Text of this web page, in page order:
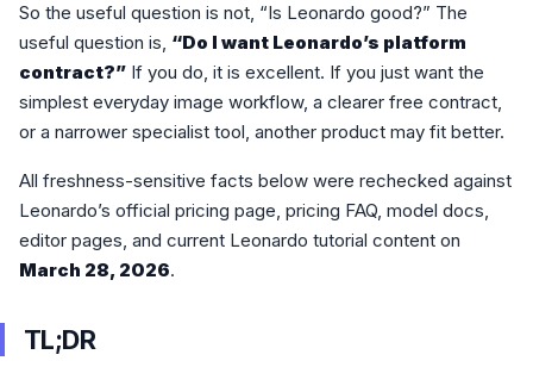
So the useful question is not, “Is Leonardo good?” The
useful question is, “Do I want Leonardo’s platform
contract?” If you do, it is excellent. If you just want the
simplest everyday image workflow, a clearer free contract,
or a narrower specialist tool, another product may fit better.
All freshness-sensitive facts below were rechecked against
Leonardo’s official pricing page, pricing FAQ, model docs,
editor pages, and current Leonardo tutorial content on
March 28, 2026.
TL;DR